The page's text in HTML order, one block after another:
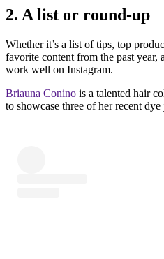
2. A list or round-up
Whether it’s a list of tips, top
favorite content from the past
work well on Instagram.
Briauna Conino is a talented hair
to showcase three of her recent dye